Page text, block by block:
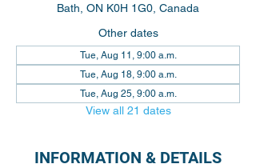
Bath, ON K0H 1G0, Canada
Other dates
Tue, Aug 11, 9:00 a.m.
Tue, Aug 18, 9:00 a.m.
Tue, Aug 25, 9:00 a.m.
View all 21 dates
INFORMATION & DETAILS